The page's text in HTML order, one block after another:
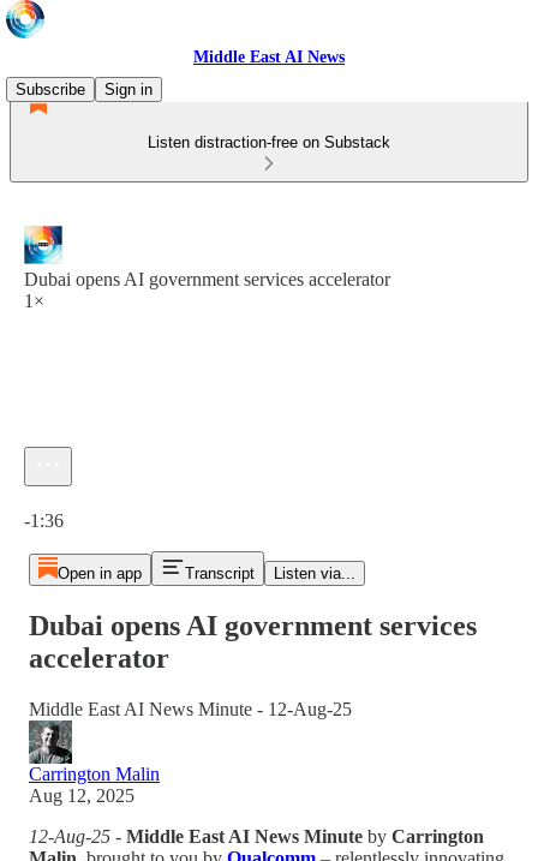
Middle East AI News
Subscribe
Sign in
Listen distraction-free on Substack
Dubai opens AI government services accelerator
1×
-1:36
Open in app Transcript Listen via...
Dubai opens AI government services
accelerator
Middle East AI News Minute - 12-Aug-25
Carrington Malin
Aug 12, 2025
12-Aug-25 - Middle East AI News Minute by Carrington